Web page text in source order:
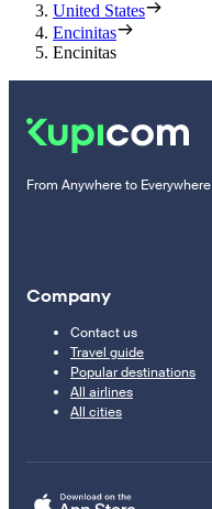
United States
Encinitas
Encinitas
From Anywhere to Everywhere
Company
Contact us
Travel guide
Popular destinations
All airlines
All cities